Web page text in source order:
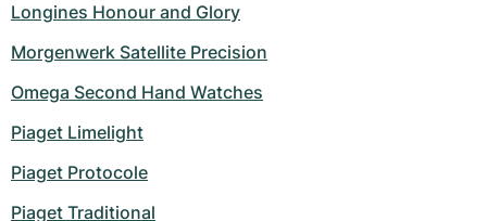
Longines Honour and Glory
Morgenwerk Satellite Precision
Omega Second Hand Watches
Piaget Limelight
Piaget Protocole
Piaget Traditional